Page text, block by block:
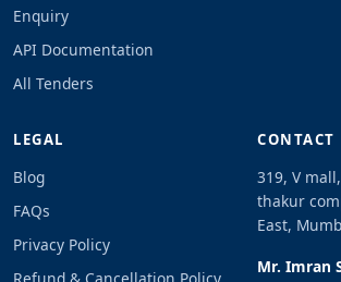
Enquiry
API Documentation
All Tenders
LEGAL
Blog
FAQs
Privacy Policy
Refund & Cancellation Policy
CONTACT
319, V
thakur
East,
Mr. Imran